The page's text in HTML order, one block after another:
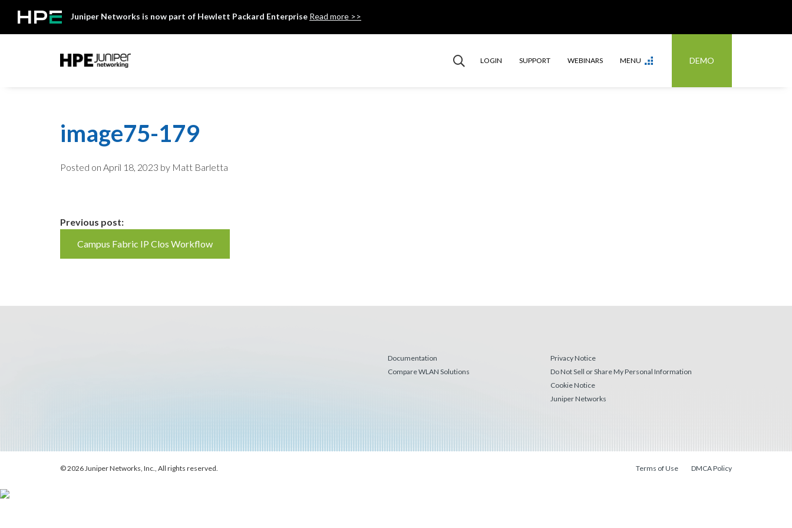
content
Juniper Networks is now part of Hewlett Packard Enterprise Read more >>
LOGIN SUPPORT WEBINARS MENU DEMO
image75-179
Posted on April 18, 2023 by Matt Barletta
Continue
Reading
Previous post:
Campus Fabric IP Clos Workflow
Documentation
Compare WLAN Solutions
Privacy Notice
Do Not Sell or Share My Personal Information
Cookie Notice
Juniper Networks
Terms of Use DMCA Policy
© 2026 Juniper Networks, Inc., All rights reserved.